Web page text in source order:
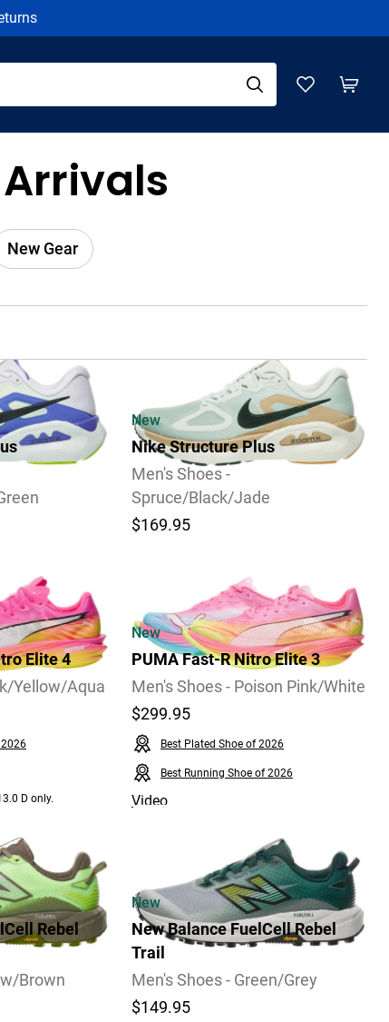
New Gear
New
Nike Structure Plus
Men's Shoes -
Spruce/Black/Jade
$169.95
Elite 4
Yellow/Aqua
2026
D only.
New
PUMA Fast-R Nitro Elite 3
Men's Shoes - Poison Pink/White
$299.95
Best Plated Shoe of 2026
Best Running Shoe of 2026
Video
Rebel
Brown
New
New Balance FuelCell Rebel
Trail
Men's Shoes - Green/Grey
$149.95